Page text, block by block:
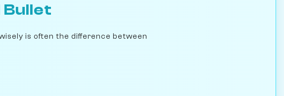
Bullet
is often the difference between